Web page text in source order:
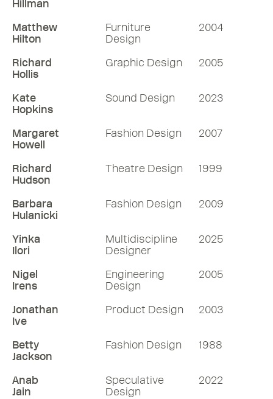
Hillman
Matthew
Hilton
Furniture
Design
2004
Richard
Hollis
Graphic Design 2005
Kate
Hopkins
Sound Design 2023
Margaret
Howell
Fashion Design 2007
Richard
Hudson
Theatre Design 1999
Barbara
Hulanicki
Fashion Design 2009
Yinka
Ilori
Multidiscipline
Designer
2025
Nigel
Irens
Engineering
Design
2005
Jonathan
Ive
Product Design 2003
Betty
Jackson
Fashion Design 1988
Anab
Jain
Speculative
Design
2022